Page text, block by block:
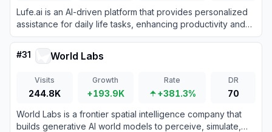
Lufe.ai is an AI-driven platform that provides personalized
assistance for daily life tasks, enhancing productivity and
convenience through intelligent automation.
#31 World Labs
Visits
244.8K
Growth
+193.9K
Rate
+381.3%
DR
70
World Labs is a frontier spatial intelligence company that
builds generative AI world models to perceive, simulate,